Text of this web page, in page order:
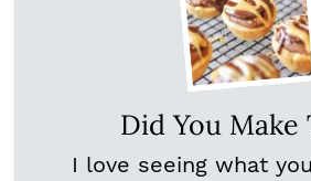
Did You Make
I love seeing what